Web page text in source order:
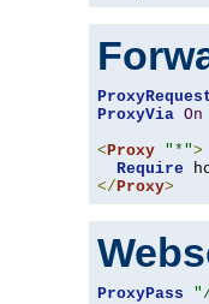
ProxyVia On
< Proxy "*">
Require
</ Proxy>
ProxyPass